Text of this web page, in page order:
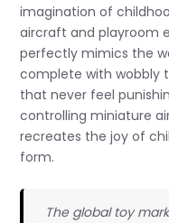
imagination of
aircraft and playroom
perfectly mimics the
complete with wobbly
that never feel
controlling miniature
recreates the joy of
form.
The global toy